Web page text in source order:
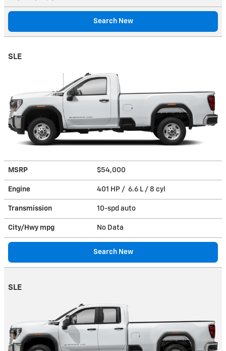
Search New
SLE
MSRP $54,000
Engine 401 HP / 6.6 L / 8 cyl
Transmission 10-spd auto
City/Hwy mpg No Data
Search New
SLE